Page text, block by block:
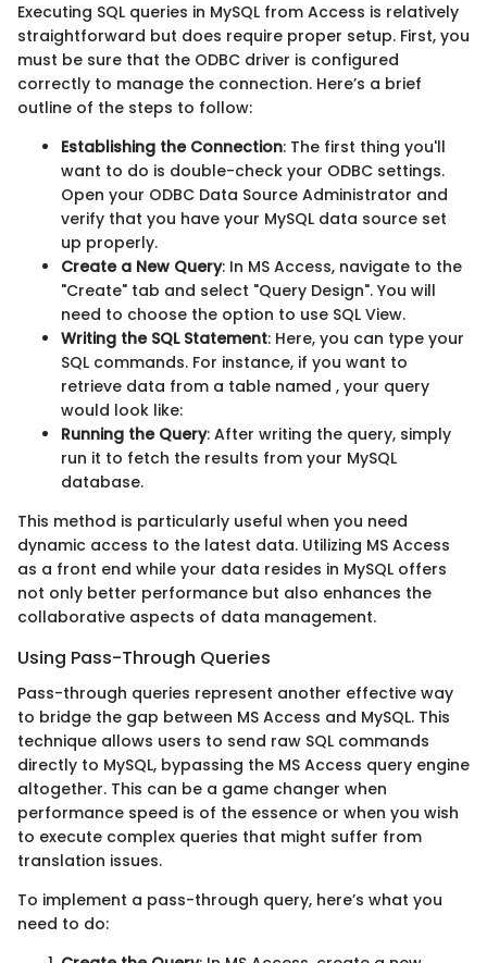
Executing SQL queries in MySQL from Access is relatively
straightforward but does require proper setup. First, you
must be sure that the ODBC driver is configured
correctly to manage the connection. Here’s a brief
outline of the steps to follow:
Establishing the Connection: The first thing you'll
want to do is double-check your ODBC settings.
Open your ODBC Data Source Administrator and
verify that you have your MySQL data source set
up properly.
Create a New Query: In MS Access, navigate to the
"Create" tab and select "Query Design". You will
need to choose the option to use SQL View.
Writing the SQL Statement: Here, you can type your
SQL commands. For instance, if you want to
retrieve data from a table named , your query
would look like:
Running the Query: After writing the query, simply
run it to fetch the results from your MySQL
database.
This method is particularly useful when you need
dynamic access to the latest data. Utilizing MS Access
as a front end while your data resides in MySQL offers
not only better performance but also enhances the
collaborative aspects of data management.
Using Pass-Through Queries
Pass-through queries represent another effective way
to bridge the gap between MS Access and MySQL. This
technique allows users to send raw SQL commands
directly to MySQL, bypassing the MS Access query engine
altogether. This can be a game changer when
performance speed is of the essence or when you wish
to execute complex queries that might suffer from
translation issues.
To implement a pass-through query, here’s what you
need to do: